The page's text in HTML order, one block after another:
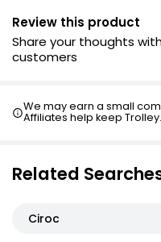
Review this product
Share your thoughts
customers
We may earn a small
Affiliates help keep
Related
Ciroc